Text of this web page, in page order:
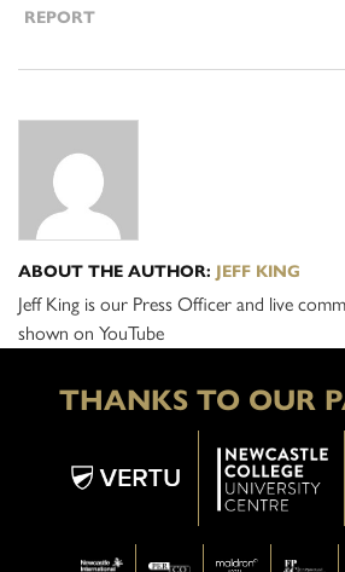
REPORT
ABOUT THE AUTHOR: JEFF KING
Jeff King is our Press Officer and live
shown on YouTube
THANKS TO OUR